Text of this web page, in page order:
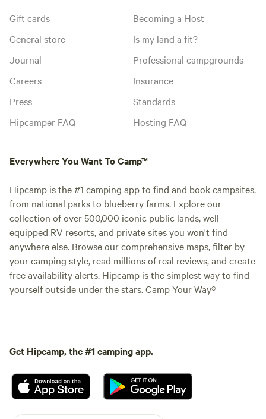
Gift cards
General store
Journal
Careers
Press
Hipcamper FAQ
Becoming a Host
Is my land a fit?
Professional campgrounds
Insurance
Standards
Hosting FAQ
Everywhere You Want To Camp™
Hipcamp is the #1 camping app to find and book campsites,
from national parks to blueberry farms. Explore our
collection of over 500,000 iconic public lands, well-
equipped RV resorts, and private sites you won't find
anywhere else. Browse our comprehensive maps, filter by
your camping style, read millions of real reviews, and create
free availability alerts. Hipcamp is the simplest way to find
yourself outside under the stars. Camp Your Way®
Get Hipcamp, the #1 camping app.